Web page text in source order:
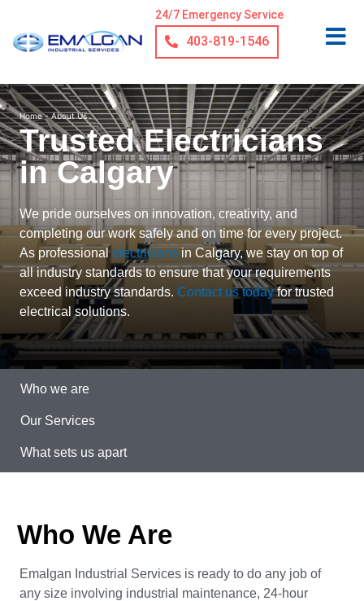
24/7 Emergency Service
403-819-1546
Home-About Us
Trusted Electricians
in Calgary
We pride ourselves on innovation, creativity, and
completing our work safely and on time for every project.
As professionalelectricians in Calgary, we stay on top of
all industry standards to ensure that your requirements
exceed industry standards. Contact us todayfor trusted
electrical solutions.
Who we are
Our Services
What sets us apart
Who We Are
Emalgan Industrial Services is ready to do any job of
any size involving industrial maintenance, 24-hour